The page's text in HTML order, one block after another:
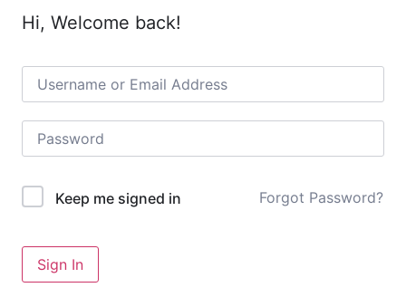
Hi, Welcome back!
Keep me signed in Forgot Password?
Sign In